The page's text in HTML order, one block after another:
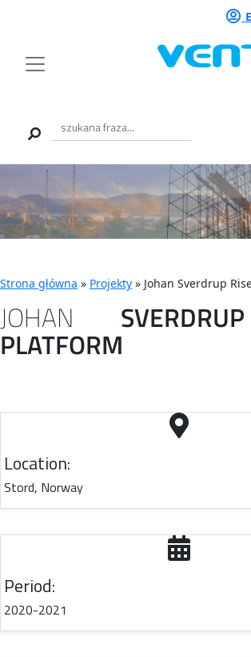
Strona główna » Projekty » Johan Sverdrup
JOHAN SVERDRUP
PLATFORM
Location:
Stord, Norway
Period:
2020-2021